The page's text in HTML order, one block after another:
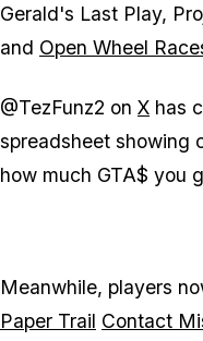
Gerald's Last Play,
and Open Wheel
@TezFunz2 on X has
spreadsheet showing
how much GTA$ you
Meanwhile, players
Paper Trail Contact